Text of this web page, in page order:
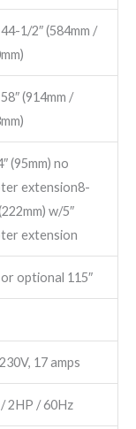
1/2″ (584mm /
(914mm /
(95mm) no
extension8-
w/5″
extension
or optional 115″
17 amps
2HP / 60Hz